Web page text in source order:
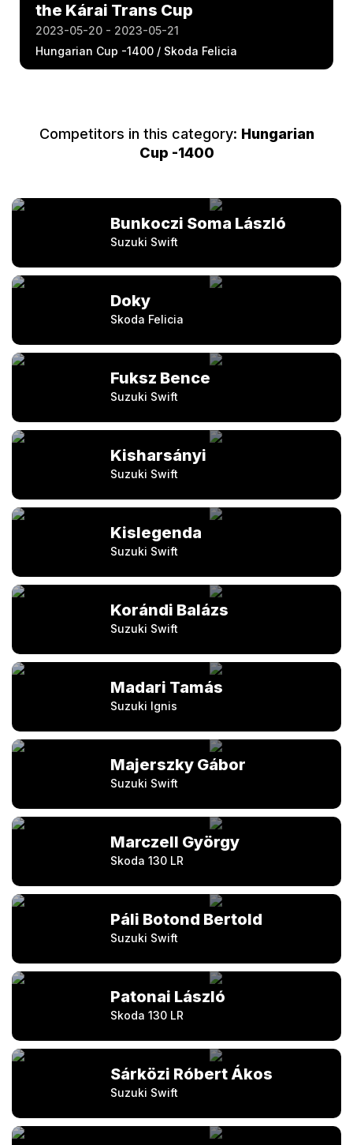
the Kárai Trans Cup
2023-05-20 - 2023-05-21
Hungarian Cup -1400 / Skoda Felicia
Competitors in this category: Hungarian
Cup -1400
Bunkoczi Soma László
Suzuki Swift
Doky
Skoda Felicia
Fuksz Bence
Suzuki Swift
Kisharsányi
Suzuki Swift
Kislegenda
Suzuki Swift
Korándi Balázs
Suzuki Swift
Madari Tamás
Suzuki Ignis
Majerszky Gábor
Suzuki Swift
Marczell György
Skoda 130 LR
Páli Botond Bertold
Suzuki Swift
Patonai László
Skoda 130 LR
Sárközi Róbert Ákos
Suzuki Swift